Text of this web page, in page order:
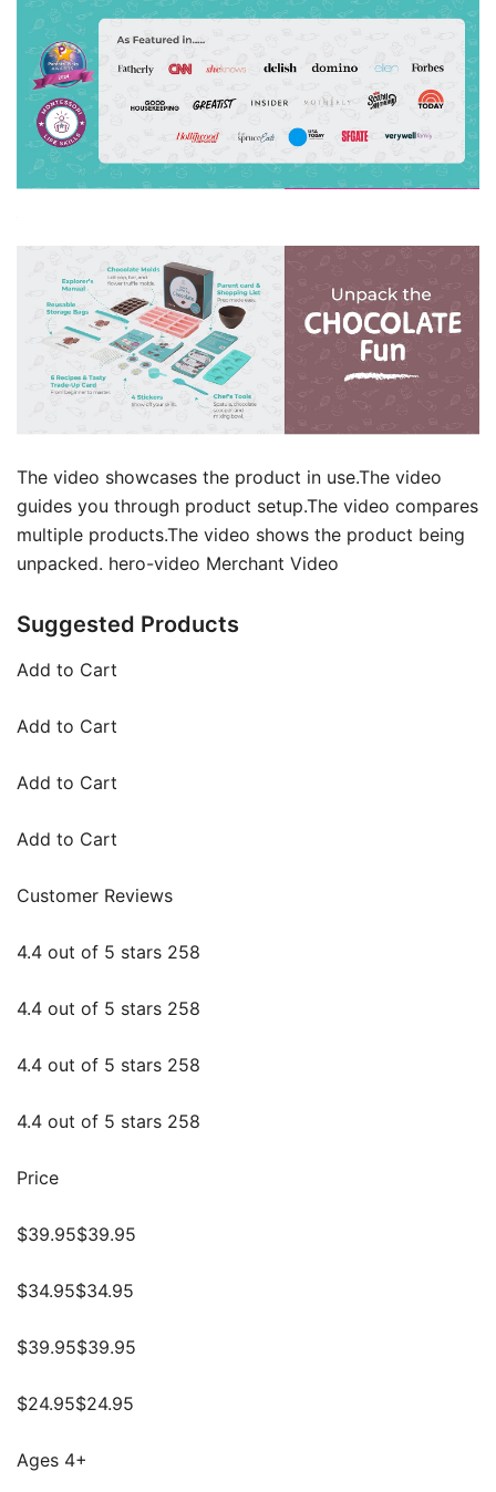
The video showcases the product in use.The video
guides you through product setup.The video compares
multiple products.The video shows the product being
unpacked. hero-video Merchant Video
Suggested Products
Add to Cart
Add to Cart
Add to Cart
Add to Cart
Customer Reviews
4.4 out of 5 stars 258
4.4 out of 5 stars 258
4.4 out of 5 stars 258
4.4 out of 5 stars 258
Price
$39.95$39.95
$34.95$34.95
$39.95$39.95
$24.95$24.95
Ages 4+